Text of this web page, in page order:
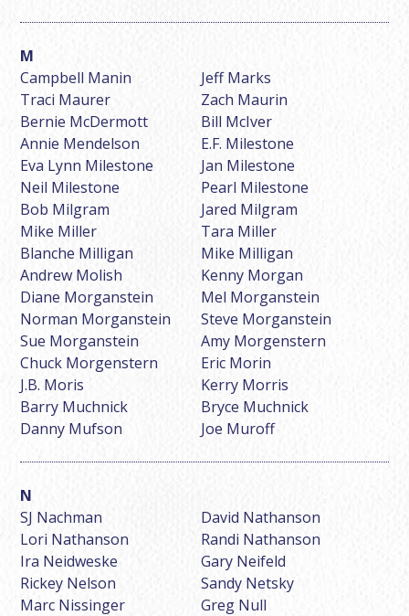
Campbell Manin
Jeff Marks
Traci Maurer
Zach Maurin
Bernie McDermott
Bill McIver
Annie Mendelson
E.F. Milestone
Eva Lynn Milestone
Jan Milestone
Neil Milestone
Pearl Milestone
Bob Milgram
Jared Milgram
Mike Miller
Tara Miller
Blanche Milligan
Mike Milligan
Andrew Molish
Kenny Morgan
Diane Morganstein
Mel Morganstein
Norman Morganstein
Steve Morganstein
Sue Morganstein
Amy Morgenstern
Chuck Morgenstern
Eric Morin
J.B. Moris
Kerry Morris
Barry Muchnick
Bryce Muchnick
Danny Mufson
Joe Muroff
SJ Nachman
David Nathanson
Lori Nathanson
Randi Nathanson
Ira Neidweske
Gary Neifeld
Rickey Nelson
Sandy Netsky
Marc Nissinger
Greg Null